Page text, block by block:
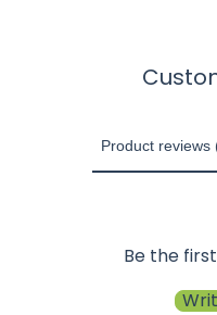
Product reviews
Be the